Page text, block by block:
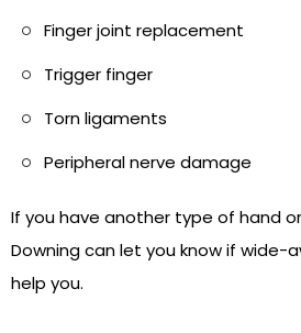
Finger joint replacement
Trigger finger
Torn ligaments
Peripheral nerve damage
If you have another type of hand or
Downing can let you know if wide-
help you.